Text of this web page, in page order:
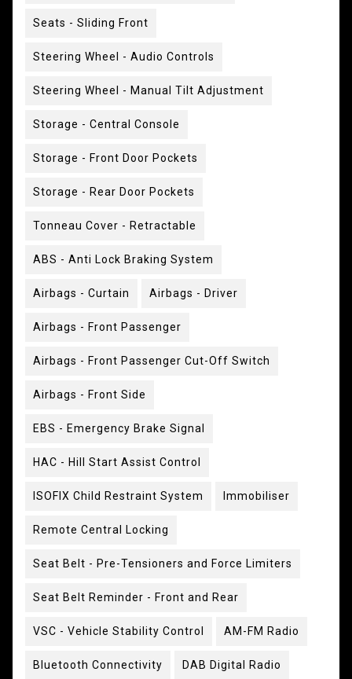
Seats - Sliding Front
Steering Wheel - Audio Controls
Steering Wheel - Manual Tilt Adjustment
Storage - Central Console
Storage - Front Door Pockets
Storage - Rear Door Pockets
Tonneau Cover - Retractable
ABS - Anti Lock Braking System
Airbags - Curtain Airbags - Driver
Airbags - Front Passenger
Airbags - Front Passenger Cut-Off Switch
Airbags - Front Side
EBS - Emergency Brake Signal
HAC - Hill Start Assist Control
ISOFIX Child Restraint System Immobiliser
Remote Central Locking
Seat Belt - Pre-Tensioners and Force Limiters
Seat Belt Reminder - Front and Rear
VSC - Vehicle Stability Control AM-FM Radio
Bluetooth Connectivity DAB Digital Radio